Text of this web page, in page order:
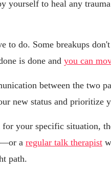
yourself to heal any
to do. Some breakups
is done and you can
between the two
new status and prioritize
your specific situation,
a regular talk therapist
path.